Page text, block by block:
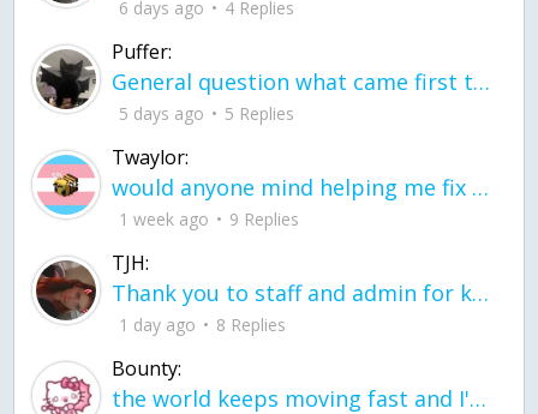
6 days ago 4 Replies
Puffer:
General question what came first the chicken or the egg itu2019s a trick question
5 days ago 5 Replies
Twaylor:
would anyone mind helping me fix this in my code
1 week ago 9 Replies
TJH:
Thank you to staff and admin for keeping this place running
1 day ago 8 Replies
Bounty:
the world keeps moving fast and I'm stuck in a time lapse all I need is a minute